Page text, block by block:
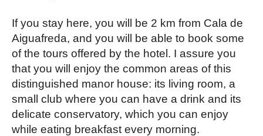
If you stay here, you will be 2 km from Cala de
Aiguafreda, and you will be able to book some
of the tours offered by the hotel. I assure you
that you will enjoy the common areas of this
distinguished manor house: its living room, a
small club where you can have a drink and its
delicate conservatory, which you can enjoy
while eating breakfast every morning.